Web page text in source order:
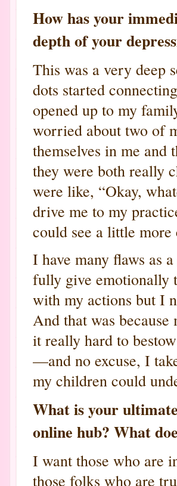
How has your
depth of your
This was a very deep
dots started
opened up to my
worried about two of
themselves in me and
they were both really
were like, “Okay,
drive me to my
could see a little more
I have many flaws as
fully give emotionally
with my actions but I
And that was
it really hard to
—and no excuse, I
my children could
What is your
online hub? What
I want those who are
those folks who are